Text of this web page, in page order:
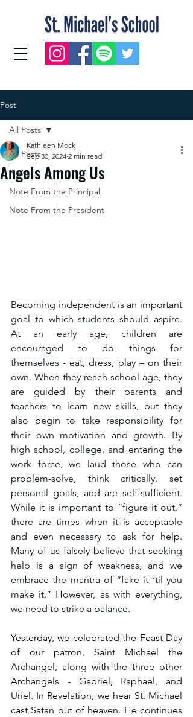
Post
All Posts
News
Note From the Principal
Note From the President
All Posts
Angels Among Us
Kathleen Mock
Sep 30, 2024 2 min read
Becoming independent is an important
goal to which students should aspire.
At an early age, children are
encouraged to do things for
themselves - eat, dress, play – on their
own. When they reach school age, they
are guided by their parents and
teachers to learn new skills, but they
also begin to take responsibility for
their own motivation and growth. By
high school, college, and entering the
work force, we laud those who can
problem-solve, think critically, set
personal goals, and are self-sufficient.
While it is important to “figure it out,”
there are times when it is acceptable
and even necessary to ask for help.
Many of us falsely believe that seeking
help is a sign of weakness, and we
embrace the mantra of “fake it ‘til you
make it.” However, as with everything,
we need to strike a balance.
Yesterday, we celebrated the Feast Day
of our patron, Saint Michael the
Archangel, along with the three other
Archangels - Gabriel, Raphael, and
Uriel. In Revelation, we hear St. Michael
cast Satan out of heaven. He continues